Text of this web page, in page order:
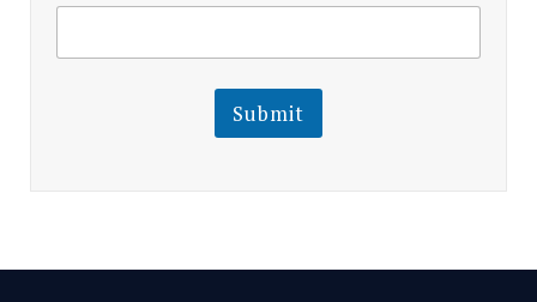
i
l
E
m
a
E
a
Submit